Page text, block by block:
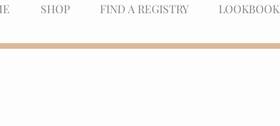
SHOP FIND A REGISTRY LOOKBOOK